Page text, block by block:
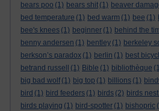
bears poo (1) bears shit (1) beaver
bed temperature (1) bed warm (1) bee (1)
bee's knees (1) beginner (1) behind the
benny andersen (1) bentley (1) berkeley
berkson’s paradox (1) berlin (1) best
betrand russell
(1) Bible (1) bibliothèque
big bad wolf (1) big top (1) billions (1)
bird (1) bird feeders (1) birds (2) birds
birds playing (1) bird-spotter (1) bishopric